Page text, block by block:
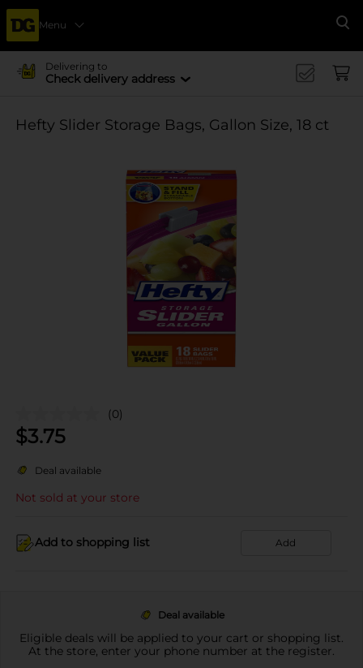
Menu
Delivering to
Check delivery address
Hefty Slider Storage Bags, Gallon Size, 18 ct
(0)
$3.75
Deal available
Not sold at your store
Add to shopping list Add
Deal available
Eligible deals will be applied to your cart or shopping list.
At the store, enter your phone number at the register.